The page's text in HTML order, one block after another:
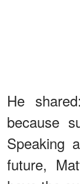
He
because
Speaking
future,